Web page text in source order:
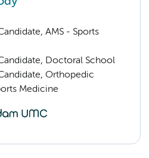
AMS - Sports
Doctoral School
Orthopedic
Medicine